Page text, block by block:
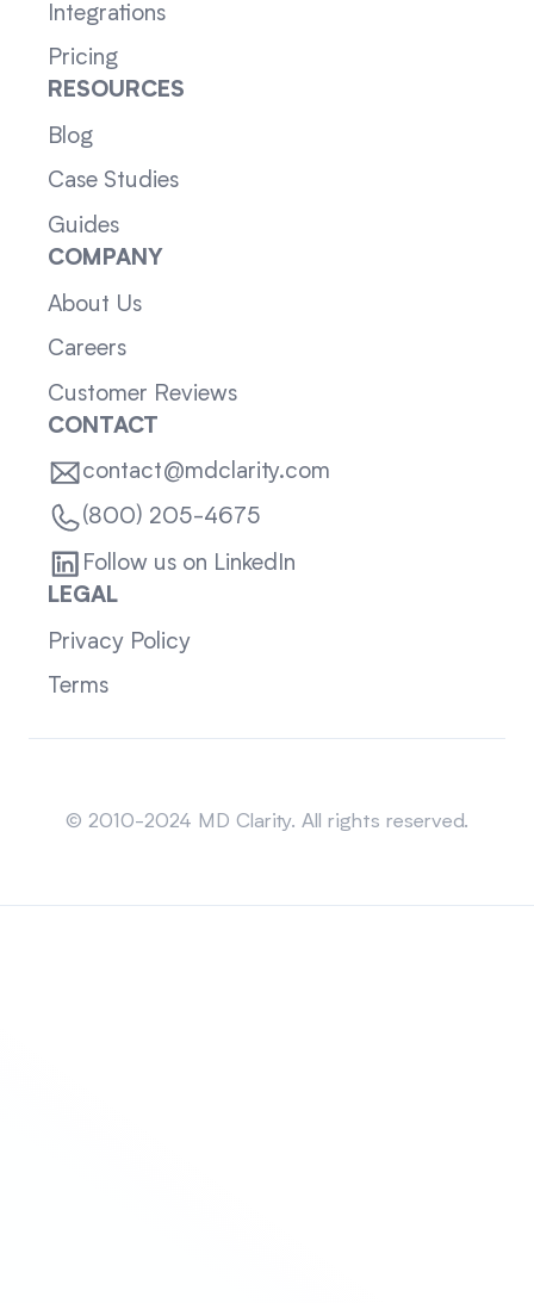
Integrations
Pricing
RESOURCES
Blog
Case Studies
Guides
COMPANY
About Us
Careers
Customer Reviews
CONTACT
contact@mdclarity.com
(800) 205-4675
Follow us on LinkedIn
LEGAL
Privacy Policy
Terms
© 2010-2024 MD Clarity. All rights reserved.